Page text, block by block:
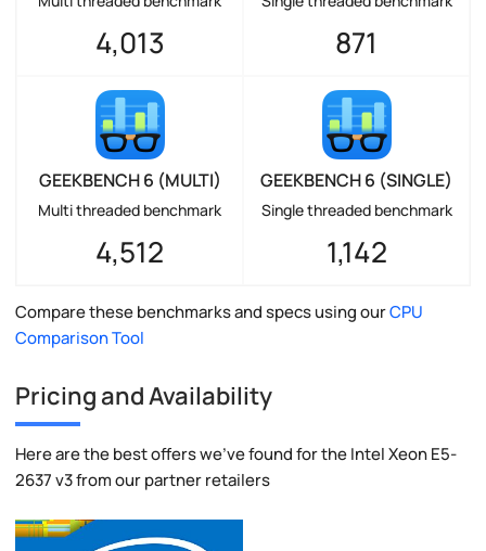
4,013 871
GEEKBENCH 6 (MULTI)
Multi threaded benchmark
4,512
GEEKBENCH 6 (SINGLE)
Single threaded benchmark
1,142
Compare these benchmarks and specs using ourCPU
Comparison Tool
Pricing and Availability
Here are the best offers we've found for the Intel Xeon E5-
2637 v3 from our partner retailers